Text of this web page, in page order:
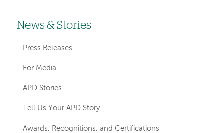
Left-
hand
navigation
News & Stories
Press Releases
For Media
APD Stories
Tell Us Your APD Story
Awards, Recognitions, and Certifications